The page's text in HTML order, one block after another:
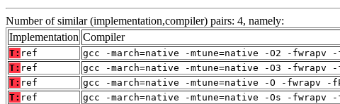
Number of similar (implementation,compiler) pairs: 4, namely:
Implementation Compiler
T: ref
gcc -march=native -mtune=native -O2 -
T: ref
gcc -march=native -mtune=native -O3 -
T: ref
gcc -march=native -mtune=native -O -fwrapv
T: ref gcc -march=native -mtune=native -Os -